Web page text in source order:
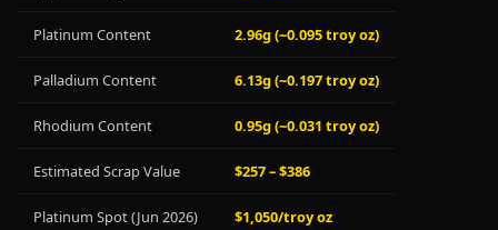
Platinum Content 2.96g (~0.095 troy oz)
Palladium Content 6.13g (~0.197 troy oz)
Rhodium Content 0.95g (~0.031 troy oz)
Estimated Scrap Value $257 – $386
Platinum Spot (Jun 2026) $1,050/troy oz